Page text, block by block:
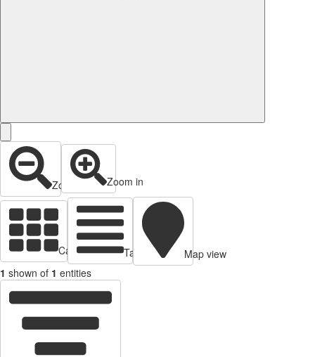
Zoom out Zoom in
Cards view Table view
Map view
1 shown of 1 entities